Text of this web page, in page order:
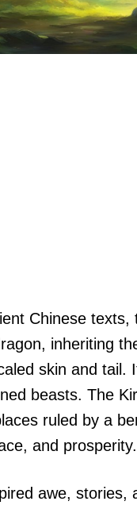
Chinese
inheriting
skin and
beasts. The
ruled by a
and prosperity.
awe,